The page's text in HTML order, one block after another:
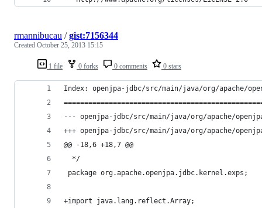
1 file 0 forks 0 comments 0 stars
rmannibucau /gist:7156344
Created October 25, 2013 15:15
Index: openjpa-jdbc/src/main/java/org/apache/
@@ -18,6 +18,7 @@
  */
package org.apache.openjpa.jdbc.kernel.exps;
+import java.lang.reflect.Array;